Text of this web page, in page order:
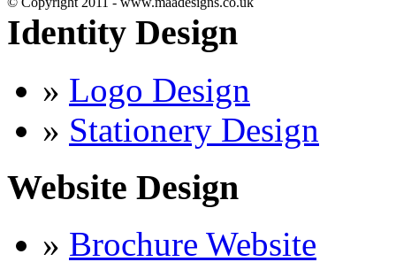
Identity Design
» Logo Design
» Stationery Design
Website Design
» Brochure Website